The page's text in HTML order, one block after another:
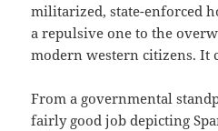
militarized, state-enforced
a repulsive one to the
modern western citizens. It
From a governmental
fairly good job depicting